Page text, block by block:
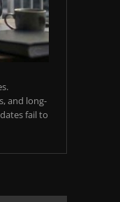
and long-
fail to